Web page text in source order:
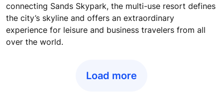
connecting Sands Skypark, the multi-use resort defines
the city’s skyline and offers an extraordinary
experience for leisure and business travelers from all
over the world.
Load more